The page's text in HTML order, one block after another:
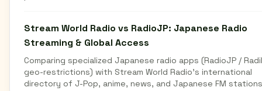
Stream World Radio vs RadioJP: Japanese Radio
Streaming & Global Access
Comparing specialized Japanese radio apps (RadioJP /
geo-restrictions) with Stream World Radio's international
directory of J-Pop, anime, news, and Japanese FM